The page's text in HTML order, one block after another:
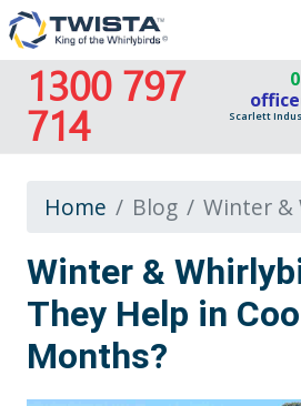
1300 797
714 Scarlett
Home Blog Winter &
Winter &
They Help in
Months?